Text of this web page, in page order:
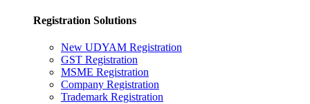
Registration Solutions
New UDYAM Registration
GST Registration
MSME Registration
Company Registration
Trademark Registration